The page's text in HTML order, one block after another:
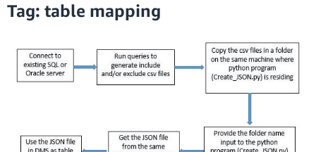
Tag: table mapping